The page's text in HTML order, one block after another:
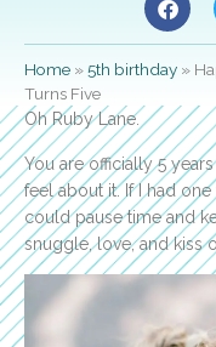
Home »5th birthday »
Turns Five
Oh Ruby Lane.
You are officially 5
feel about it. If I had
could pause time and
snuggle, love, and kiss